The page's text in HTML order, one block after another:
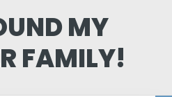
MY
FAMILY!